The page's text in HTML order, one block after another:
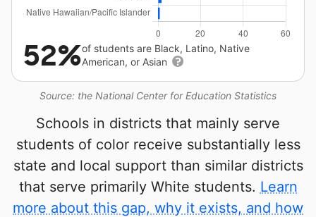
Source: the National Center for Education Statistics
52%of students are Black, Latino, Native
American, or Asian
Schools in districts that mainly serve
students of color receive substantially less
state and local support than similar districts
that serve primarily White students. Learn
more about this gap, why it exists, and how